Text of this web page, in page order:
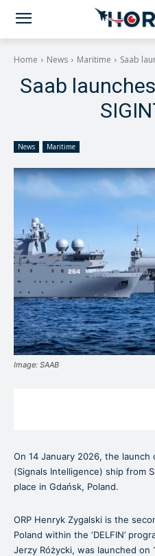
Home News Maritime Saab
Saab
News Maritime
Image: SAAB
On 14 January 2026, the launch
(Signals Intelligence) ship from
place in Gdańsk, Poland.
ORP Henryk Zygalski is the
Poland within the ‘DELFIN’
Jerzy Różycki, was launched